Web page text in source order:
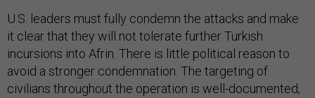
U.S. leaders must fully condemn the attacks and make
it clear that they will not tolerate further Turkish
incursions into Afrin. There is little political reason to
avoid a stronger condemnation. The targeting of
civilians throughout the operation is well-documented,